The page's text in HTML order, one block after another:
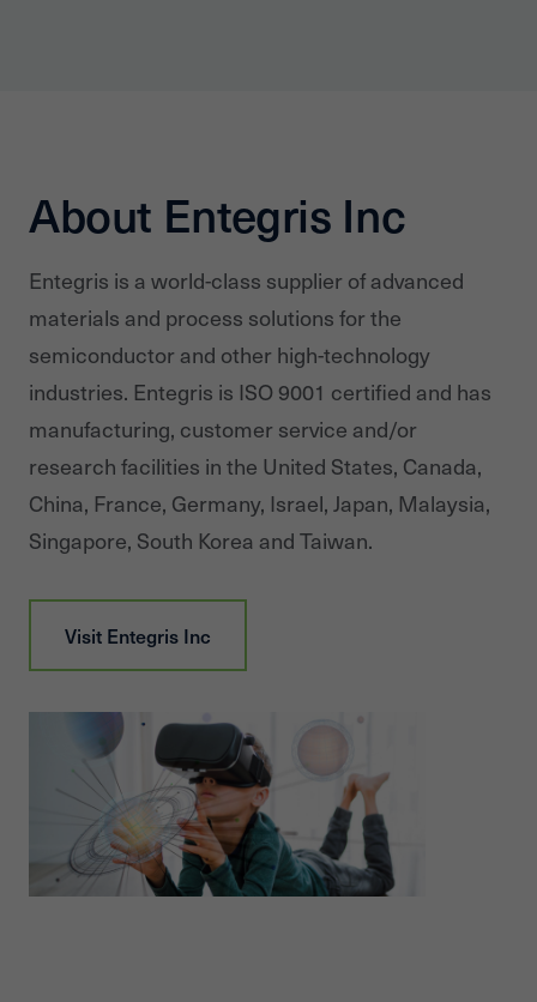
About Entegris Inc
Entegris is a world-class supplier of advanced
materials and process solutions for the
semiconductor and other high-technology
industries. Entegris is ISO 9001 certified and has
manufacturing, customer service and/or
research facilities in the United States, Canada,
China, France, Germany, Israel, Japan, Malaysia,
Singapore, South Korea and Taiwan.
Visit Entegris Inc